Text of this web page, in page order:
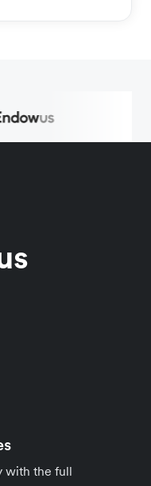
with the full